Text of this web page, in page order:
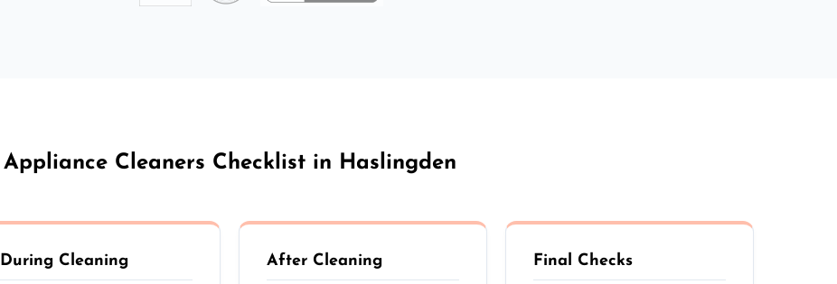
Appliance Cleaners Checklist in Haslingden
During Cleaning After Cleaning Final Checks